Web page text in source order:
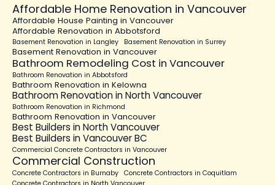
Affordable Home Renovation in Vancouver
Affordable House Painting in Vancouver
Affordable Renovation in Abbotsford
Basement Renovation in Langley Basement Renovation in Surrey
Basement Renovation in Vancouver
Bathroom Remodeling Cost in Vancouver
Bathroom Renovation in Abbotsford
Bathroom Renovation in Kelowna
Bathroom Renovation in North Vancouver
Bathroom Renovation in Richmond
Bathroom Renovation in Vancouver
Best Builders in North Vancouver
Best Builders in Vancouver BC
Commercial Concrete Contractors in Vancouver
Commercial Construction
Concrete Contractors in Burnaby Concrete Contractors in Coquitlam